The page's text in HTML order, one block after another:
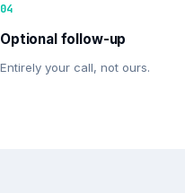
04
Optional follow-up
Entirely your call, not ours.